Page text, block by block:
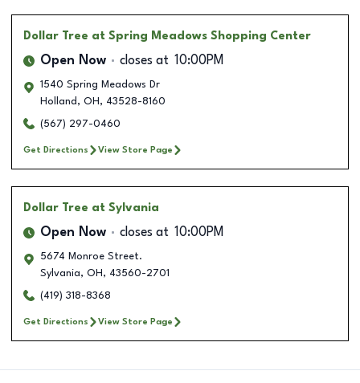
Dollar Tree at Spring Meadows Shopping Center
Open Now closes at 10:00PM
1540 Spring Meadows Dr
Holland , OH , 43528-8160
(567) 297-0460
Get Directions View Store Page
Dollar Tree at Sylvania
Open Now closes at 10:00PM
5674 Monroe Street.
Sylvania, OH , 43560-2701
(419) 318-8368
Get Directions View Store Page